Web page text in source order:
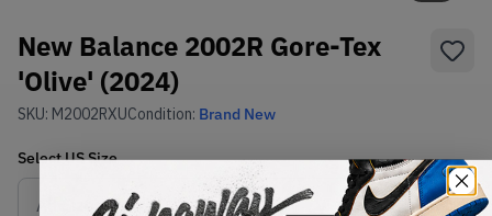
New Balance 2002R Gore-Tex
'Olive' (2024)
SKU: M2002RXUCondition: Brand New
SelectUSSize
Size Guide